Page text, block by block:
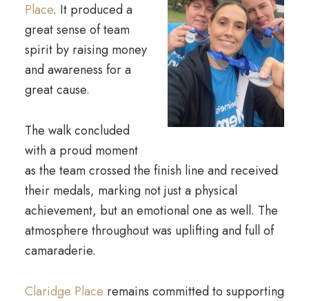
Place. It produced a
great sense of team
spirit by raising money
and awareness for a
great cause.
The walk concluded
with a proud moment
as the team crossed the finish line and received
their medals, marking not just a physical
achievement, but an emotional one as well. The
atmosphere throughout was uplifting and full of
camaraderie.
Claridge Place remains committed to supporting